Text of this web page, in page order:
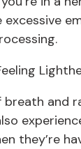
and
they’re